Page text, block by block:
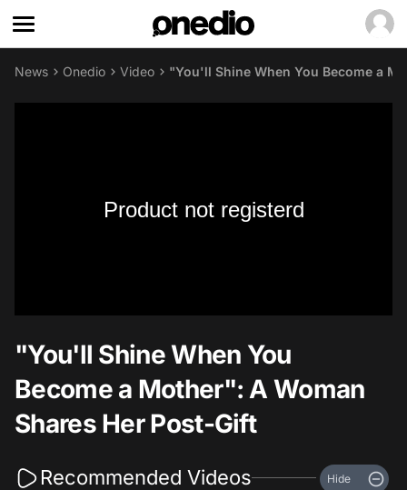
News Onedio Video "You'll Shine When You Become a
Product not registerd
"You'll Shine When You
Become a Mother": A Woman
Shares Her Post-Gift
Recommended Videos Hide